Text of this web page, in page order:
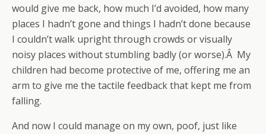
would give me back, how much I’d avoided, how many
places I hadn’t gone and things I hadn’t done because
I couldn’t walk upright through crowds or visually
noisy places without stumbling badly (or worse).Â My
children had become protective of me, offering me an
arm to give me the tactile feedback that kept me from
falling.
And now I could manage on my own, poof, just like